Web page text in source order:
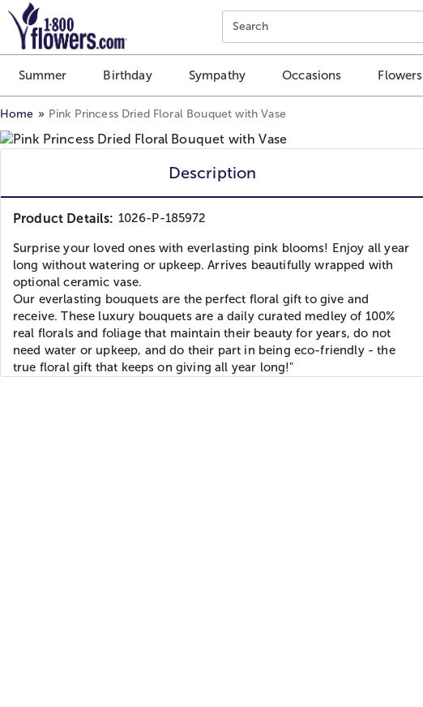
Click here to skip to main page content.
Search
Summer Birthday Sympathy Occasions Flowers
Home Pink Princess Dried Floral Bouquet with Vase
Description
Product Details: 1026-P-185972
Surprise your loved ones with everlasting pink blooms! Enjoy all year
long without watering or upkeep. Arrives beautifully wrapped with
optional ceramic vase.
Our everlasting bouquets are the perfect floral gift to give and
receive. These luxury bouquets are a daily curated medley of 100%
real florals and foliage that maintain their beauty for years, do not
need water or upkeep, and do their part in being eco-friendly - the
true floral gift that keeps on giving all year long!"